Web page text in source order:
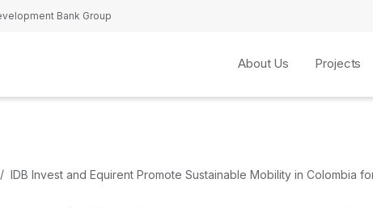
Bank Group
About Us Projects
IDB Invest and Equirent Promote Sustainable Mobility in Colombia